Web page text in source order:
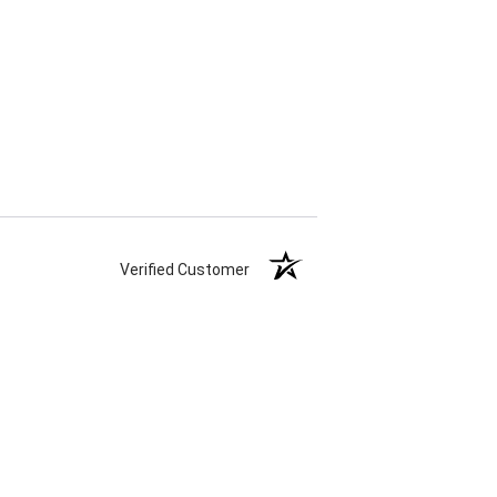
Verified Customer